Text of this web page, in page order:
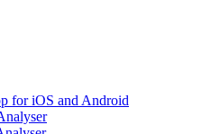
for iOS and Android